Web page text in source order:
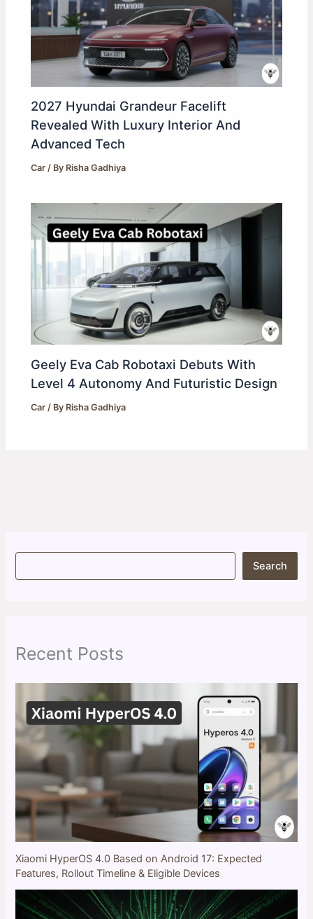
2027 Hyundai Grandeur Facelift
Revealed With Luxury Interior And
Advanced Tech
Car / By Risha Gadhiya
Geely Eva Cab Robotaxi Debuts With
Level 4 Autonomy And Futuristic Design
Car / By Risha Gadhiya
S
Search
Recent Posts
Xiaomi HyperOS 4.0 Based on Android 17: Expected
Features, Rollout Timeline & Eligible Devices